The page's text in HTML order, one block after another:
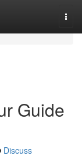
Guide
Discuss